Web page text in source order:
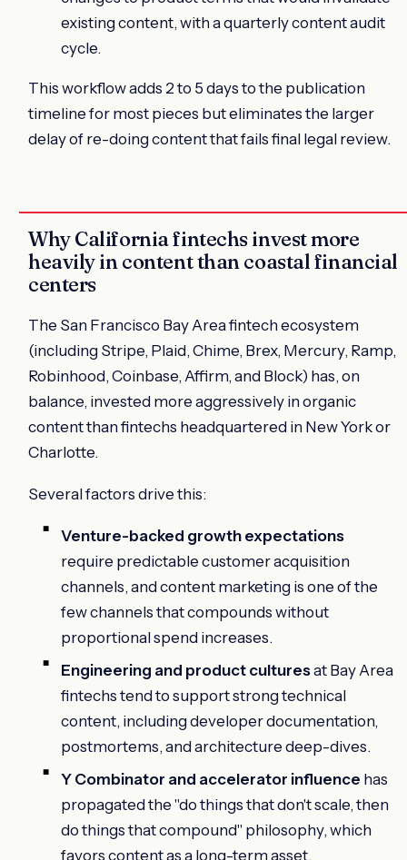
existing content, with a quarterly content audit
cycle.
This workflow adds 2 to 5 days to the publication
timeline for most pieces but eliminates the larger
delay of re-doing content that fails final legal review.
Why California fintechs invest more
heavily in content than coastal financial
centers
The San Francisco Bay Area fintech ecosystem
(including Stripe, Plaid, Chime, Brex, Mercury, Ramp,
Robinhood, Coinbase, Affirm, and Block) has, on
balance, invested more aggressively in organic
content than fintechs headquartered in New York or
Charlotte.
Several factors drive this:
Venture-backed growth expectations
require predictable customer acquisition
channels, and content marketing is one of the
few channels that compounds without
proportional spend increases.
Engineering and product culturesat Bay Area
fintechs tend to support strong technical
content, including developer documentation,
postmortems, and architecture deep-dives.
Y Combinator and accelerator influence has
propagated the "do things that don't scale, then
do things that compound" philosophy, which
favors content as a long-term asset.